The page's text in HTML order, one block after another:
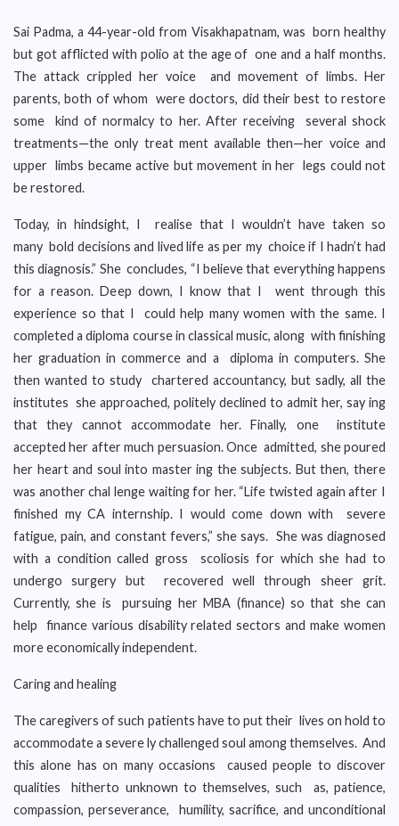
Sai Padma, a 44-year-old from Visakhapatnam, was born healthy
but got afflicted with polio at the age of one and a half months.
The attack crippled her voice and movement of limbs. Her
parents, both of whom were doctors, did their best to restore
some kind of normalcy to her. After receiving several shock
treatments—the only treat ment available then—her voice and
upper limbs became active but movement in her legs could not
be restored.
Today, in hindsight, I realise that I wouldn’t have taken so
many bold decisions and lived life as per my choice if I hadn’t had
this diagnosis.” She concludes, “I believe that everything happens
for a reason. Deep down, I know that I went through this
experience so that I could help many women with the same. I
completed a diploma course in classical music, along with finishing
her graduation in commerce and a diploma in computers. She
then wanted to study chartered accountancy, but sadly, all the
institutes she approached, politely declined to admit her, say ing
that they cannot accommodate her. Finally, one institute
accepted her after much persuasion. Once admitted, she poured
her heart and soul into master ing the subjects. But then, there
was another chal lenge waiting for her. “Life twisted again after I
finished my CA internship. I would come down with severe
fatigue, pain, and constant fevers,” she says. She was diagnosed
with a condition called gross scoliosis for which she had to
undergo surgery but recovered well through sheer grit.
Currently, she is pursuing her MBA (finance) so that she can
help finance various disability related sectors and make women
more economically independent.
Caring and healing
The caregivers of such patients have to put their lives on hold to
accommodate a severe ly challenged soul among themselves. And
this alone has on many occasions caused people to discover
qualities hitherto unknown to themselves, such as, patience,
compassion, perseverance, humility, sacrifice, and unconditional